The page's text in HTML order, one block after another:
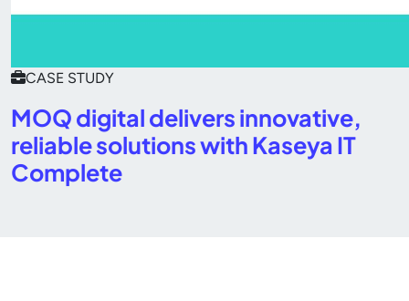
CASE STUDY
MOQ digital delivers innovative,
reliable solutions with Kaseya IT
Complete